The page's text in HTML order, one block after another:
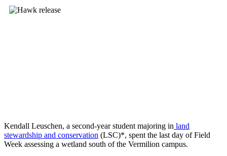
Kendall Leuschen, a second-year student majoring in land
stewardship and conservation (LSC)*, spent the last day of Field
Week assessing a wetland south of the Vermilion campus.